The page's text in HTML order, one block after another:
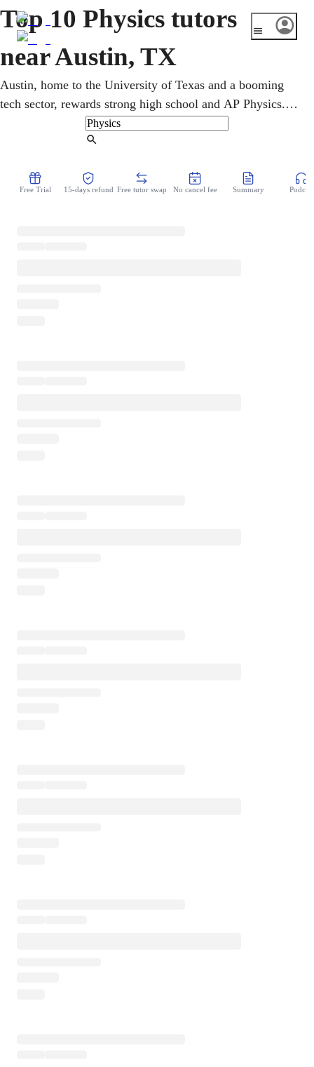
Top 10 Physics tutors
near Austin, TX
Austin, home to the University of Texas and a booming
tech sector, rewards strong high school and AP Physics.
An online physics tutor rebuilds shaky foundations, then
layers momentum and energy on top. Beginners build
students sharpen it for the exam. It all runs online, so there
Free Trial 15-days refund Free tutor swap No cancel fee Summary Podcast